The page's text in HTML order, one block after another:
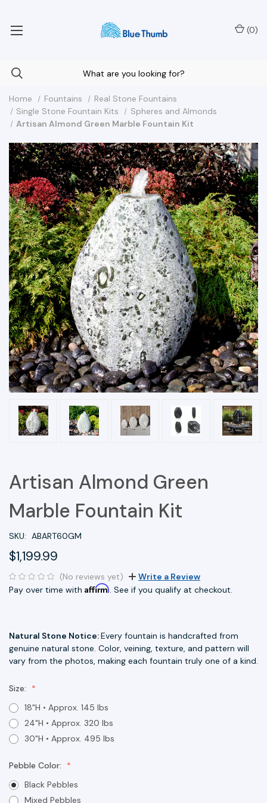
(0)
Home Fountains
Real Stone Fountains
Single Stone Fountain Kits
Spheres and Almonds
Artisan Almond Green Marble Fountain Kit
Artisan Almond Green
Marble Fountain Kit
SKU: ABART60GM
$1,199.99
(No reviews yet)
Write a Review
Pay over time with Affirm. See if you qualify at checkout.
Natural Stone Notice:Every fountain is handcrafted from
genuine natural stone. Color, veining, texture, and pattern will
vary from the photos, making each fountain truly one of a kind.
Size:
18"H • Approx. 145 lbs
24"H • Approx. 320 lbs
30"H • Approx. 495 lbs
Pebble Color:
Black Pebbles
Mixed Pebbles